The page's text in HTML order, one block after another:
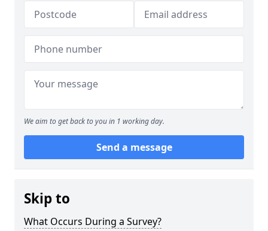
We aim to get back to you in 1 working day.
Send a message
Skip to
What Occurs During a Survey?